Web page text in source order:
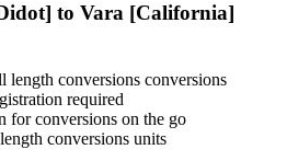
to Vara [California]
length conversions conversions
required
for conversions on the go
conversions units